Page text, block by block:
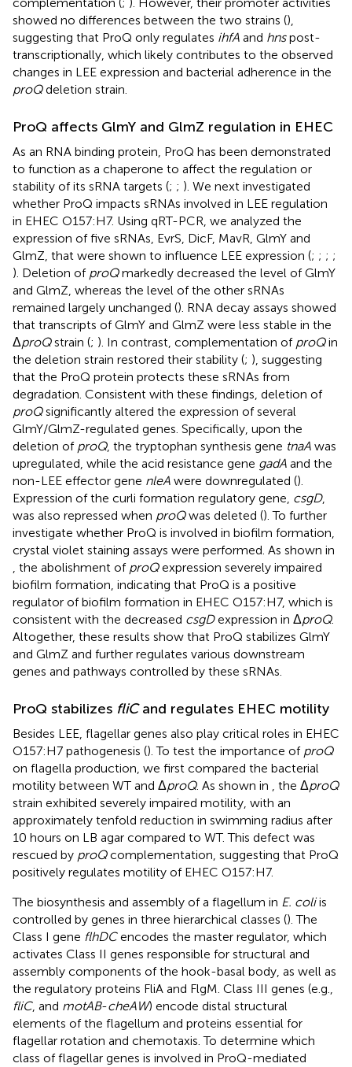
showed no differences between the two strains (),
suggesting that ProQ only regulates ihfA and hnspost-
transcriptionally, which likely contributes to the observed
changes in LEE expression and bacterial adherence in the
proQdeletion strain.
ProQ affects GlmY and GlmZ regulation in EHEC
As an RNA binding protein, ProQ has been demonstrated
to function as a chaperone to affect the regulation or
stability of its sRNA targets (; ; ). We next investigated
whether ProQ impacts sRNAs involved in LEE regulation
in EHEC O157:H7. Using qRT-PCR, we analyzed the
expression of five sRNAs, EvrS, DicF, MavR, GlmY and
GlmZ, that were shown to influence LEE expression (; ; ; ;
). Deletion of proQmarkedly decreased the level of GlmY
and GlmZ, whereas the level of the other sRNAs
remained largely unchanged (). RNA decay assays showed
that transcripts of GlmY and GlmZ were less stable in the
ΔproQstrain (; ). In contrast, complementation of proQin
the deletion strain restored their stability (; ), suggesting
that the ProQ protein protects these sRNAs from
degradation. Consistent with these findings, deletion of
proQsignificantly altered the expression of several
GlmY/GlmZ-regulated genes. Specifically, upon the
deletion of proQ, the tryptophan synthesis gene tnaA was
upregulated, while the acid resistance gene gadA and the
non-LEE effector gene nleA were downregulated ().
Expression of the curli formation regulatory gene, csgD,
was also repressed when proQwas deleted (). To further
investigate whether ProQ is involved in biofilm formation,
crystal violet staining assays were performed. As shown in
, the abolishment of proQexpression severely impaired
biofilm formation, indicating that ProQ is a positive
regulator of biofilm formation in EHEC O157:H7, which is
consistent with the decreased csgDexpression in ΔproQ.
Altogether, these results show that ProQ stabilizes GlmY
and GlmZ and further regulates various downstream
genes and pathways controlled by these sRNAs.
ProQ stabilizes fliCand regulates EHEC motility
Besides LEE, flagellar genes also play critical roles in EHEC
O157:H7 pathogenesis (). To test the importance of proQ
on flagella production, we first compared the bacterial
motility between WT and ΔproQ. As shown in , the ΔproQ
strain exhibited severely impaired motility, with an
approximately tenfold reduction in swimming radius after
10 hours on LB agar compared to WT. This defect was
rescued by proQcomplementation, suggesting that ProQ
positively regulates motility of EHEC O157:H7.
The biosynthesis and assembly of a flagellum in E. coliis
controlled by genes in three hierarchical classes (). The
Class I gene flhDCencodes the master regulator, which
activates Class II genes responsible for structural and
assembly components of the hook-basal body, as well as
the regulatory proteins FliA and FlgM. Class III genes (e.g.,
fliC, and motAB-cheAW) encode distal structural
elements of the flagellum and proteins essential for
flagellar rotation and chemotaxis. To determine which
class of flagellar genes is involved in ProQ-mediated